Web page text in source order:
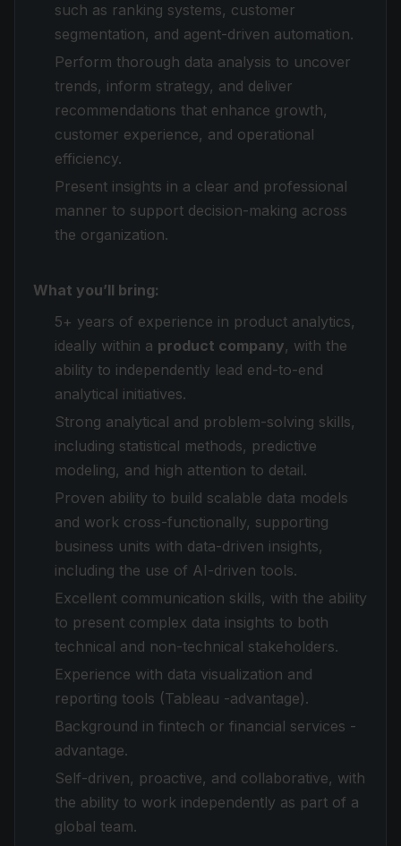
such as ranking systems, customer
segmentation, and agent-driven automation.
Perform thorough data analysis to uncover
trends, inform strategy, and deliver
recommendations that enhance growth,
customer experience, and operational
efficiency.
Present insights in a clear and professional
manner to support decision-making across
the organization.
What you’ll bring:
5+ years of experience in product analytics,
ideally within a product company, with the
ability to independently lead end-to-end
analytical initiatives.
Strong analytical and problem-solving skills,
including statistical methods, predictive
modeling, and high attention to detail.
Proven ability to build scalable data models
and work cross-functionally, supporting
business units with data-driven insights,
including the use of AI-driven tools.
Excellent communication skills, with the ability
to present complex data insights to both
technical and non-technical stakeholders.
Experience with data visualization and
reporting tools (Tableau -advantage).
Background in fintech or financial services -
advantage.
Self-driven, proactive, and collaborative, with
the ability to work independently as part of a
global team.